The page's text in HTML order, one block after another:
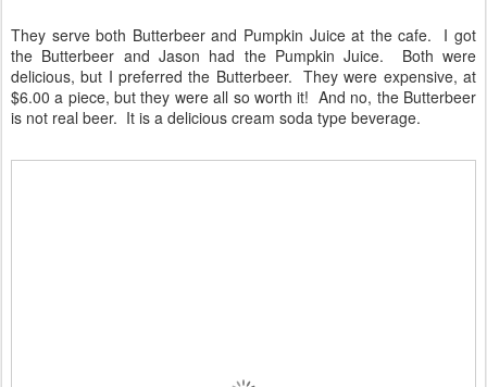
They serve both Butterbeer and Pumpkin Juice at the cafe. I got
the Butterbeer and Jason had the Pumpkin Juice. Both were
delicious, but I preferred the Butterbeer. They were expensive, at
$6.00 a piece, but they were all so worth it! And no, the Butterbeer
is not real beer. It is a delicious cream soda type beverage.